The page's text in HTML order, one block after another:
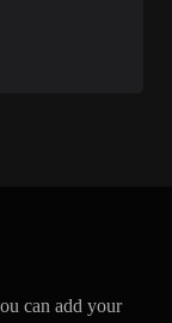
can add your